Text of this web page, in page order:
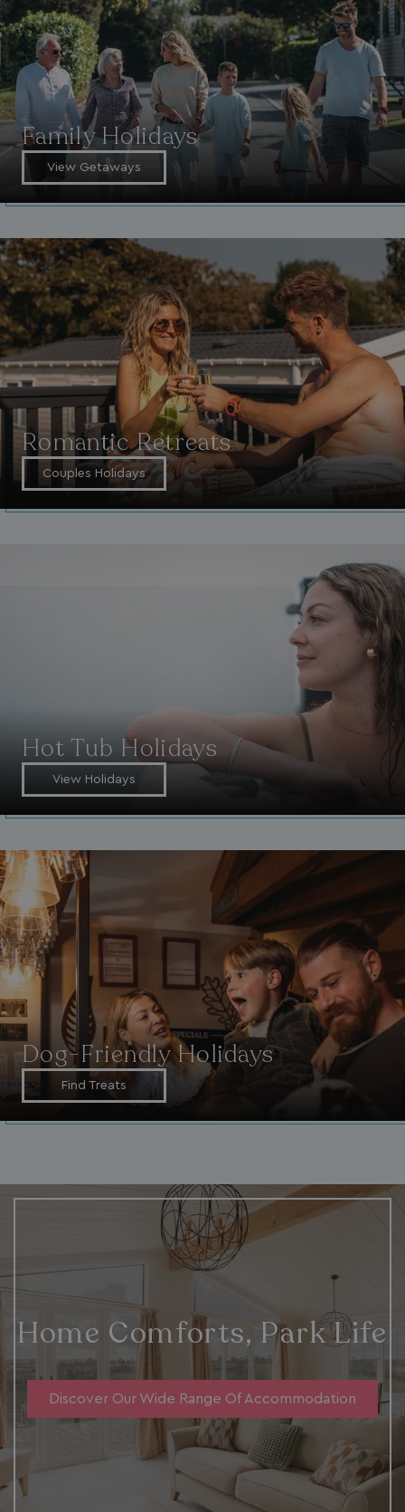
Family Holidays
View Getaways
Romantic Retreats
Couples Holidays
Hot Tub Holidays
View Holidays
Dog-Friendly Holidays
Find Treats
Home Comforts, Park Life
Discover Our Wide Range Of Accommodation